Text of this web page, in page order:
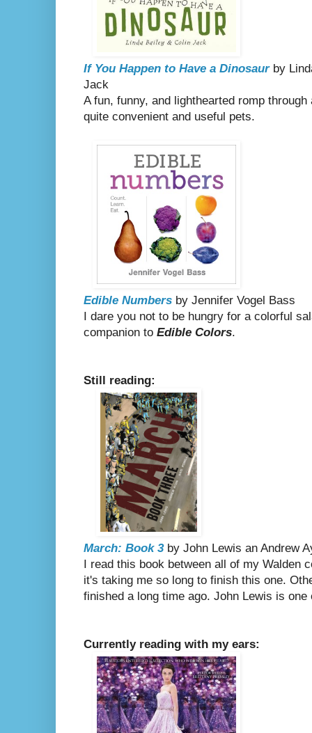
If You Happen to Have a Dinosaurby
Jack
A fun, funny, and lighthearted romp
quite convenient and useful pets.
Edible Numbers by Jennifer Vogel Bass
I dare you not to be hungry for a colorful
companion to Edible Colors.
Still reading:
March: Book 3by John Lewis an Andrew
I read this book between all of my Walden
it's taking me so long to finish this one.
finished a long time ago. John Lewis is one
Currently reading with my ears: